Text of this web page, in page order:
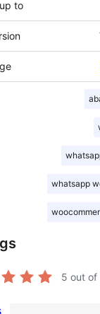
to
whatsapp
5 out of